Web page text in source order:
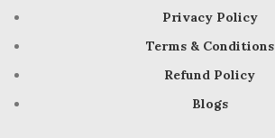
Privacy Policy
Terms & Conditions
Refund Policy
Blogs